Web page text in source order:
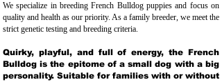
We specialize in breeding French Bulldog puppies and focus on
quality and health as our priority. As a family breeder, we meet the
strict genetic testing and breeding criteria.
Quirky, playful, and full of energy, the French
Bulldog is the epitome of a small dog with a big
personality. Suitable for families with or without